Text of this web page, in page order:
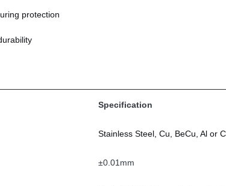
protection
Specification
Stainless Steel, Cu, BeCu, Al or
±0.01mm